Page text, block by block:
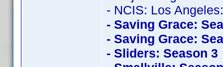
- NCIS: Los
- Saving Grace:
- Saving Grace:
- Sliders: Season 3